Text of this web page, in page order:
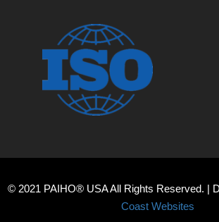
© 2021 PAIHO® USA All Rights Reserved. |
Coast Websites